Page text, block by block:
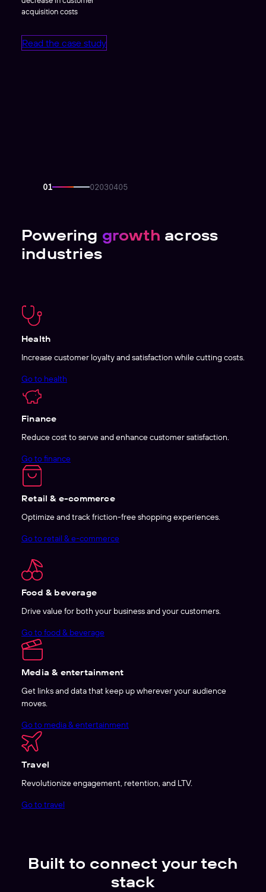
acquisition costs
Read the case study
Powering growth across
industries
Health
Increase customer loyalty and satisfaction while cutting costs.
Go to health
Finance
Reduce cost to serve and enhance customer satisfaction.
Go to finance
Retail & e-commerce
Optimize and track friction-free shopping experiences.
Go to retail & e-commerce
Food & beverage
Drive value for both your business and your customers.
Go to food & beverage
Media & entertainment
Get links and data that keep up wherever your audience
moves.
Go to media & entertainment
Travel
Revolutionize engagement, retention, and LTV.
Go to travel
Built to connect your tech
stack